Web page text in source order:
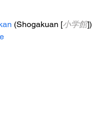
(Shogakuan [小学館])